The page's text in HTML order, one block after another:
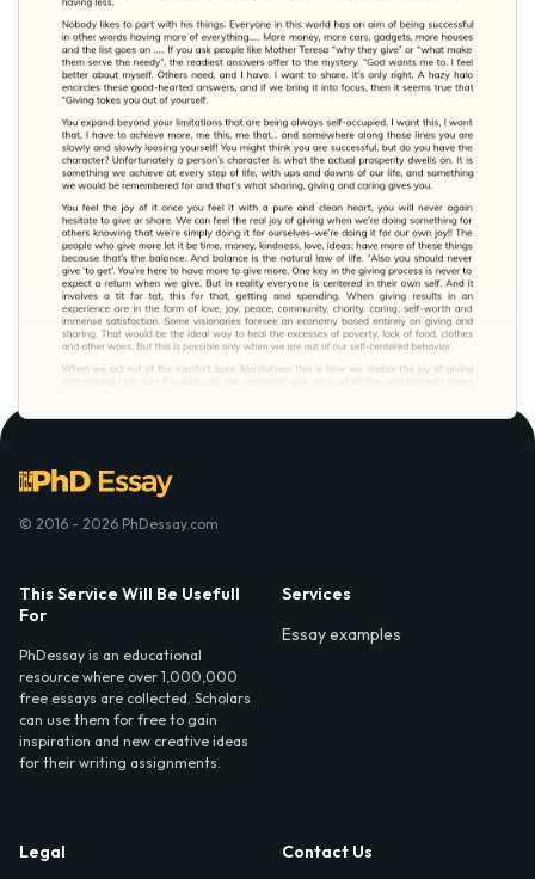
© 2016 - 2026 PhDessay.com
This Service Will Be Usefull
For
PhDessay is an educational
resource where over 1,000,000
free essays are collected. Scholars
can use them for free to gain
inspiration and new creative ideas
for their writing assignments.
Services
Essay examples
Legal
Contact Us